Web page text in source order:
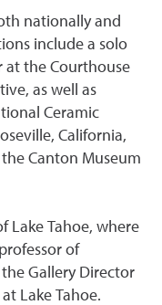
nationally and
include a solo
at the Courthouse
as well as
Ceramic
California,
Canton Museum
Lake Tahoe, where
of
Gallery Director
Lake Tahoe.